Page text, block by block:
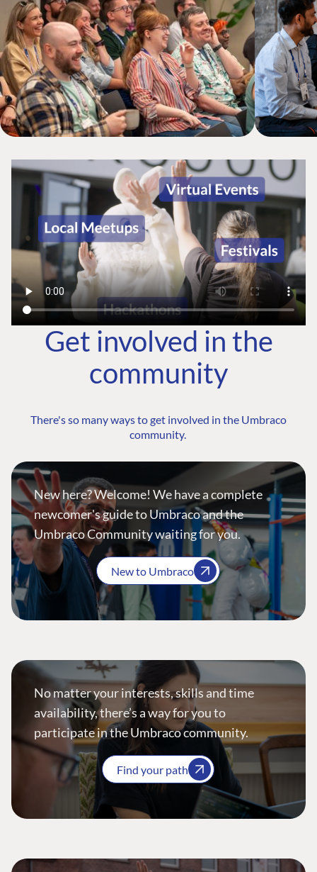
Get involved in the
community
There's so many ways to get involved in the Umbraco
community.
New here? Welcome! We have a complete
newcomer's guide to Umbraco and the
Umbraco Community waiting for you.
New to Umbraco
No matter your interests, skills and time
availability, there’s a way for you to
participate in the Umbraco community.
Find your path